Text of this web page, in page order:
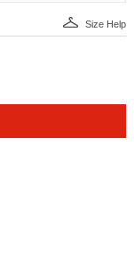
Size Help